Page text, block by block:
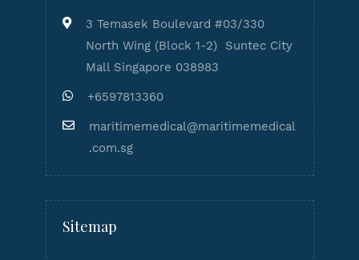
3 Temasek Boulevard #03/330
North Wing (Block 1-2) Suntec City
Mall Singapore 038983
+6597813360
maritimemedical@maritimemedical
.com.sg
Sitemap